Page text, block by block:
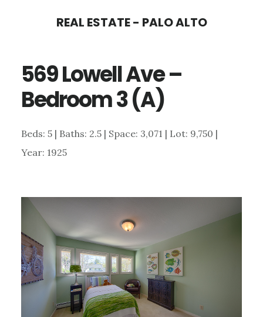
content
sidebar
REAL ESTATE - PALO ALTO
569 Lowell Ave –
Bedroom 3 (A)
Beds: 5 | Baths: 2.5 | Space: 3,071 | Lot: 9,750 |
Year: 1925